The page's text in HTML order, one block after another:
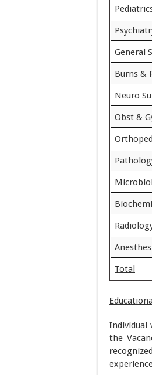
General
Burns &
Neuro
Obst &
Total
Individual
the